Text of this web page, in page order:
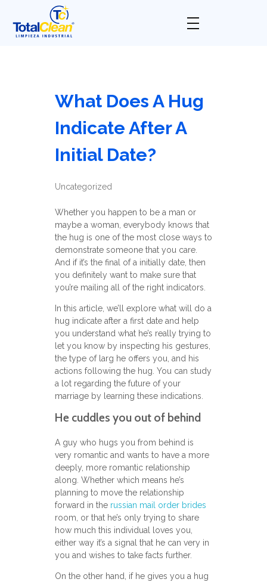
What Does A Hug
Indicate After A
Initial Date?
Uncategorized
Whether you happen to be a man or
maybe a woman, everybody knows that
the hug is one of the most close ways to
demonstrate someone that you care.
And if it’s the final of a initially date, then
you definitely want to make sure that
you’re mailing all of the right indicators.
In this article, we’ll explore what will do a
hug indicate after a first date and help
you understand what he’s really trying to
let you know by inspecting his gestures,
the type of larg he offers you, and his
actions following the hug. You can study
a lot regarding the future of your
marriage by learning these indications.
He cuddles you out of behind
A guy who hugs you from behind is
very romantic and wants to have a more
deeply, more romantic relationship
along. Whether which means he’s
planning to move the relationship
forward in the russian mail order brides
room, or that he’s only trying to share
how much this individual loves you,
either way it’s a signal that he can very in
you and wishes to take facts further.
On the other hand, if he gives you a hug